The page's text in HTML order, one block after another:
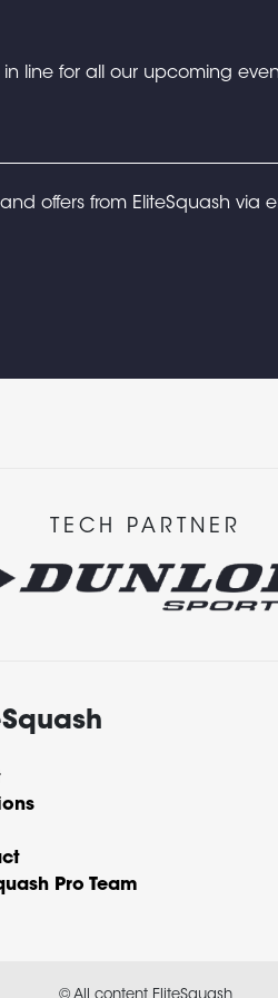
line for all our upcoming
offers from EliteSquash via
TECH PARTNER
Pro Team